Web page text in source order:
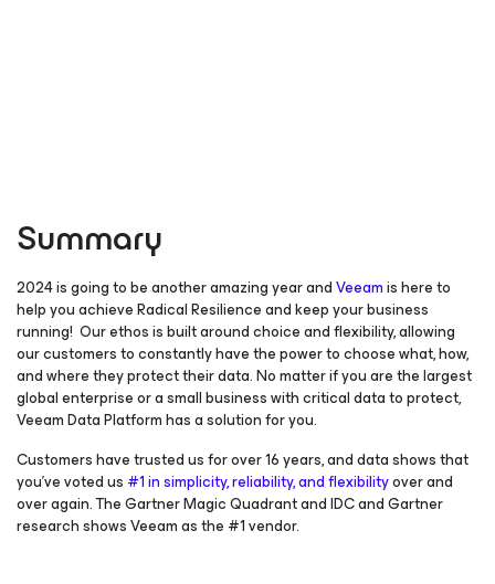
Summary
2024 is going to be another amazing year andVeeamis here to
help you achieve Radical Resilience and keep your business
running! Our ethos is built around choice and flexibility, allowing
our customers to constantly have the power to choose what, how,
and where they protect their data. No matter if you are the largest
global enterprise or a small business with critical data to protect,
Veeam Data Platform has a solution for you.
Customers have trusted us for over 16 years, and data shows that
you’ve voted us #1 in simplicity, reliability, and flexibilityover and
over again. The Gartner Magic Quadrant and IDC and Gartner
research shows Veeam as the #1 vendor.